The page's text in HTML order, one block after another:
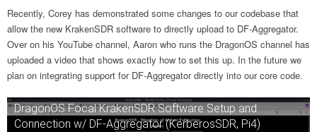
Recently, Corey has demonstrated some changes to our codebase that
allow the new KrakenSDR software to directly upload to DF-Aggregator.
Over on his YouTube channel, Aaron who runs the DragonOS channel has
uploaded a video that shows exactly how to set this up. In the future we
plan on integrating support for DF-Aggregator directly into our core code.
DragonOS Focal KrakenSDR Software Setup and
Connection w/ DF-Aggregator (KerberosSDR, Pi4)